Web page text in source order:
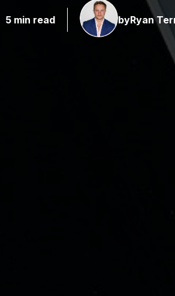
5 min read byRyan